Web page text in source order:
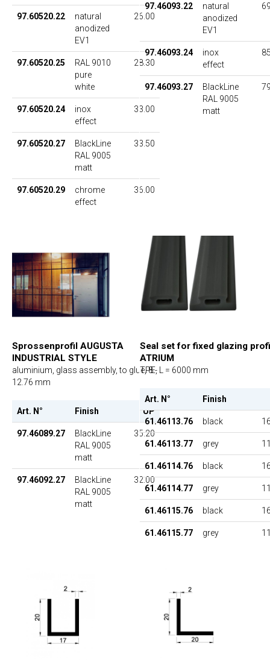
97.60520.22
natural
anodized
EV1
26.00
97.60520.25
RAL 9010
pure
white
28.30
97.60520.24
inox
effect
33.00
97.60520.27
BlackLine
RAL 9005
matt
33.50
97.60520.29
chrome
effect
36.00
97.46093.22
natural
anodized
EV1
97.46093.24
inox
effect
97.46093.27
BlackLine
RAL 9005
matt
Sprossenprofil AUGUSTA
INDUSTRIAL STYLE
aluminium, glass assembly, to glue, 8 -
12.76 mm
Art. N° Finish UP
97.46089.27
BlackLine
RAL 9005
matt
35.20
97.46092.27
BlackLine
RAL 9005
matt
32.00
Seal set for fixed glazing
ATRIUM
TPE, L = 6000 mm
Art. N° Finish
61.46113.76 black
61.46113.77 grey
61.46114.76 black
61.46114.77 grey
61.46115.76 black
61.46115.77 grey